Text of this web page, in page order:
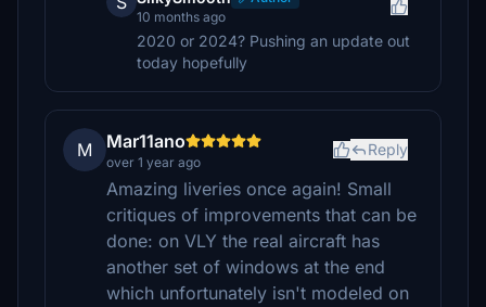
10 months ago
2020 or 2024? Pushing an update out
today hopefully
M Mar11ano
over 1 year ago
Reply
Amazing liveries once again! Small
critiques of improvements that can be
done: on VLY the real aircraft has
another set of windows at the end
which unfortunately isn't modeled on